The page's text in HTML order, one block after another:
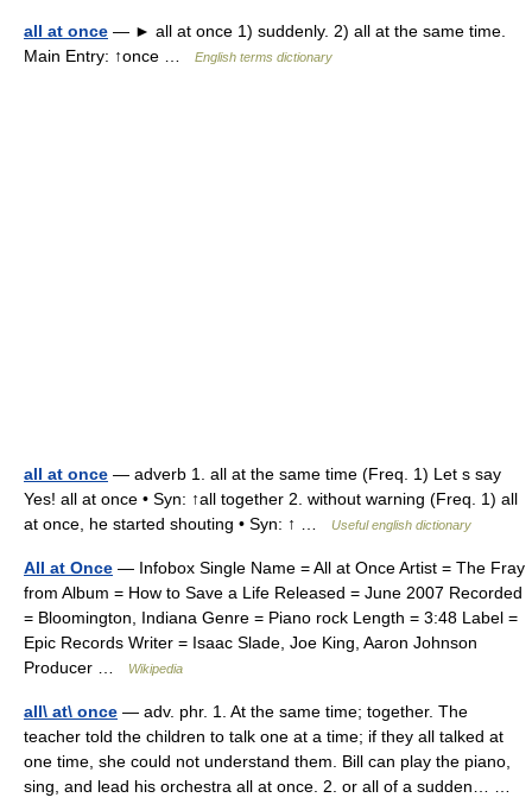
all at once — ► all at once 1) suddenly. 2) all at the same time.
Main Entry: ↑once …
English terms dictionary
all at once — adverb 1. all at the same time (Freq. 1) Let s say
Yes! all at once • Syn: ↑all together 2. without warning (Freq. 1) all
at once, he started shouting • Syn: ↑ …
Useful english dictionary
All at Once — Infobox Single Name = All at Once Artist = The Fray
from Album = How to Save a Life Released = June 2007 Recorded
= Bloomington, Indiana Genre = Piano rock Length = 3:48 Label =
Epic Records Writer = Isaac Slade, Joe King, Aaron Johnson
Producer …
Wikipedia
all\ at\ once — adv. phr. 1. At the same time; together. The
teacher told the children to talk one at a time; if they all talked at
one time, she could not understand them. Bill can play the piano,
sing, and lead his orchestra all at once. 2. or all of a sudden… …